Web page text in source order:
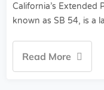
California’s Extended
known as SB 54, is a
Read More